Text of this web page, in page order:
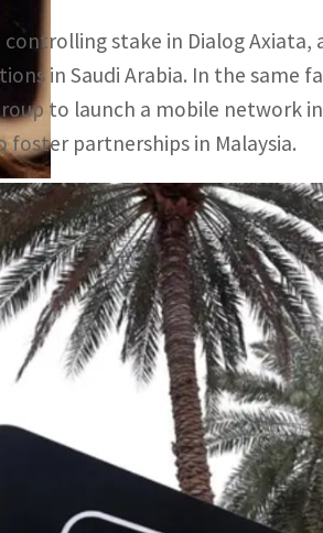
stake in Dialog
in Saudi Arabia. In the
to launch a mobile network
foster partnerships in Malaysia.